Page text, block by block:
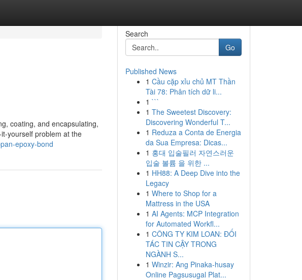
coating, and encapsulating,
yourself problem at the
epoxy-bond
Search
Go
Published News
1 Cầu cặp xỉu chủ MT Thần
Tài 78: Phân tích dữ li...
1 ```
1 The Sweetest Discovery:
Discovering Wonderful T...
1 Reduza a Conta de Energia
da Sua Empresa: Dicas...
1 홍대 입술필러 자연스러운
입술 볼륨 을 위한 ...
1 HH88: A Deep Dive into the
Legacy
1 Where to Shop for a
Mattress in the USA
1 AI Agents: MCP Integration
for Automated Workfl...
1 CÔNG TY KIM LOAN: ĐỐI
TÁC TIN CẬY TRONG
NGÀNH S...
1 Winzir: Ang Pinaka-husay
Online Pagsusugal Plat...